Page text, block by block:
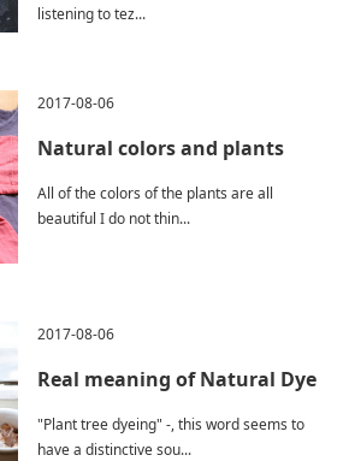
listening to tez...
2017-08-06
Natural colors and plants
All of the colors of the plants are all
beautiful I do not thin...
2017-08-06
Real meaning of Natural Dye
"Plant tree dyeing" -, this word seems to
have a distinctive sou...